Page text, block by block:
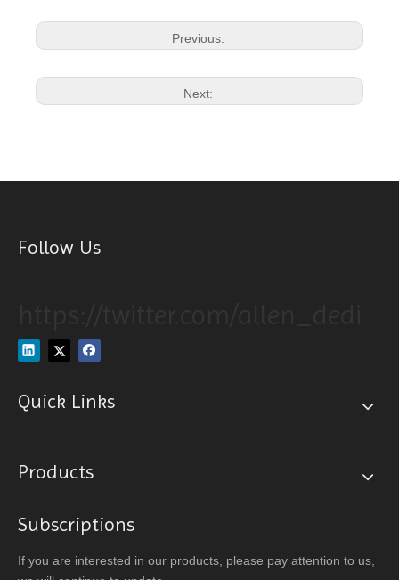
Previous:
Next:
Follow Us
Quick Links
Products
Subscriptions
If you are interested in our products, please pay attention to us,